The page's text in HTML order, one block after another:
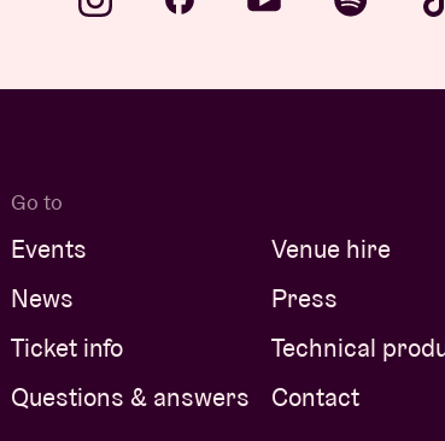
Go to
Events
News
Ticket info
Questions & answers
Venue hire
Press
Technical
Contact